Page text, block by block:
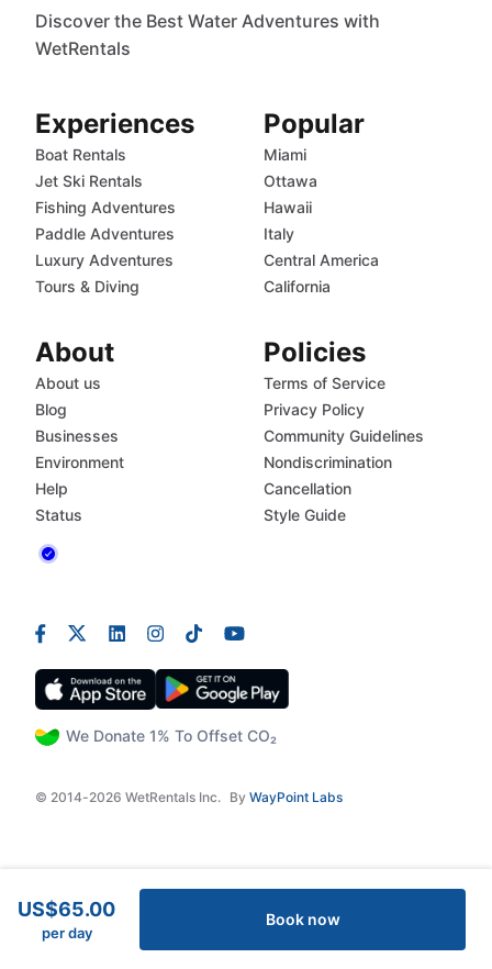
US$65.00
per day
Book now
Discover the Best Water Adventures with
WetRentals
We Donate 1% To Offset CO₂
© 2014-2026 WetRentals Inc. By WayPoint Labs
Experiences
Boat Rentals
Jet Ski Rentals
Fishing Adventures
Paddle Adventures
Luxury Adventures
Tours & Diving
Popular
Miami
Ottawa
Hawaii
Italy
Central America
California
About
About us
Blog
Businesses
Environment
Help
Status
Policies
Terms of Service
Privacy Policy
Community Guidelines
Nondiscrimination
Cancellation
Style Guide